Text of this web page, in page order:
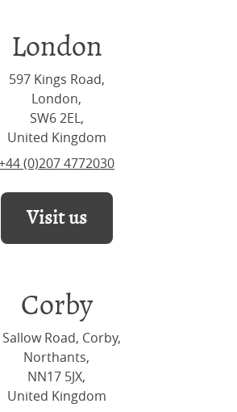
London
597 Kings Road,
London,
SW6 2EL,
United Kingdom
(0)207 4772030
Visit us
Corby
Sallow Road, Corby,
Northants,
NN17 5JX,
United Kingdom